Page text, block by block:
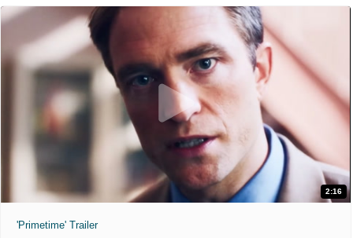
2:16
'Primetime' Trailer